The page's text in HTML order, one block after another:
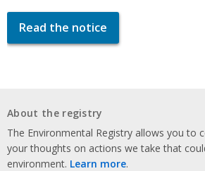
Read the notice
About the registry
The Environmental Registry allows you to
your thoughts on actions we take that
environment. Learn more.